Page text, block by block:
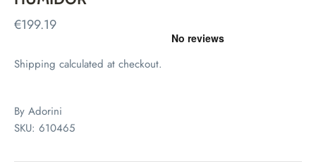
€199.19
Shipping calculated at checkout.
By Adorini
SKU: 610465